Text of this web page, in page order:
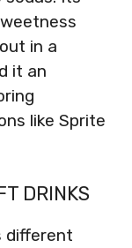
in a
it an
like Sprite
DRINKS
different